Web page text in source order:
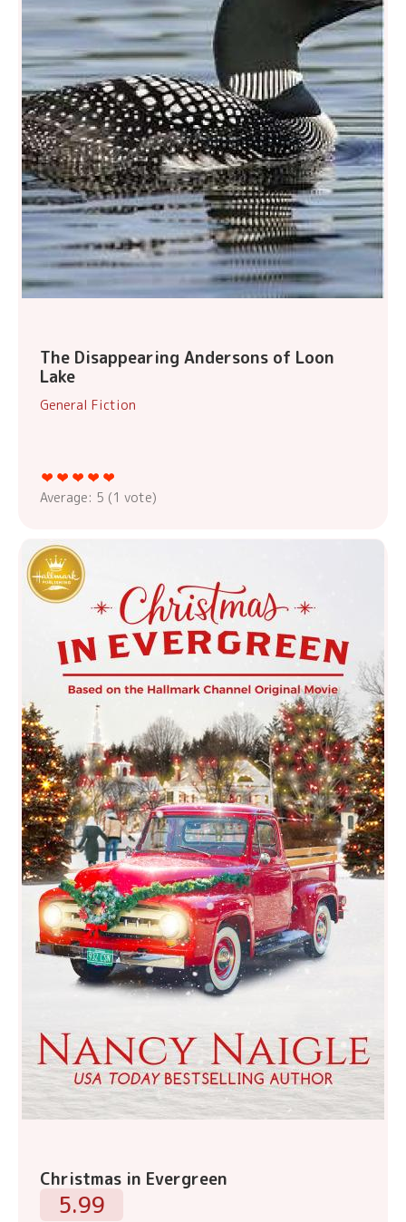
The Disappearing Andersons of Loon
Lake
General Fiction
Average: 5 (1 vote)
Christmas in Evergreen
5.99